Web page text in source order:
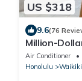
US $318
9.6(76
Million-
Full Kitchen
Air Conditioner
Honolulu
Waikiki